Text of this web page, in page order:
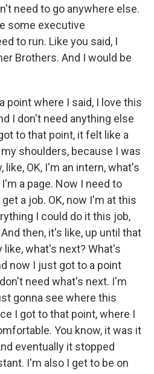
need to go anywhere else.
some executive
to run. Like you said, I
Brothers. And I would be
point where I said, I love this
I don't need anything else
to that point, it felt like a
shoulders, because I was
like, OK, I'm an intern, what's
a page. Now I need to
a job. OK, now I'm at this
I could do it this job,
then, it's like, up until that
what's next? What's
now I just got to a point
need what's next. I'm
gonna see where this
I got to that point, where I
You know, it was it
eventually it stopped
I'm also I get to be on